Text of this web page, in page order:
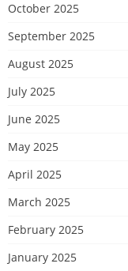
October 2025
September 2025
August 2025
July 2025
June 2025
May 2025
April 2025
March 2025
February 2025
January 2025